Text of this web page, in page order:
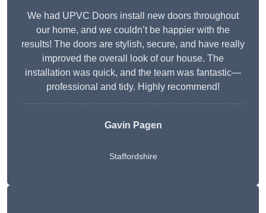
We had UPVC Doors install new doors throughout
our home, and we couldn’t be happier with the
results! The doors are stylish, secure, and have really
improved the overall look of our house. The
installation was quick, and the team was fantastic—
professional and tidy. Highly recommend!
Gavin Pagen
Staffordshire